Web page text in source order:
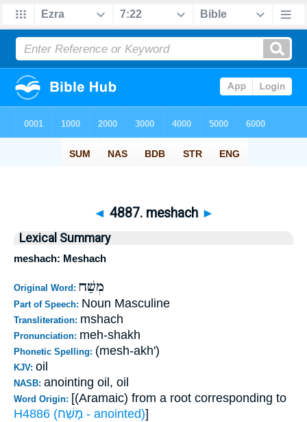
◄ 4887. meshach ►
Lexical Summary
meshach: Meshach
Original Word: מְשַׁח
Part of Speech: Noun Masculine
Transliteration: mshach
Pronunciation: meh-shakh
Phonetic Spelling: (mesh-akh')
KJV: oil
NASB: anointing oil, oil
Word Origin: [(Aramaic) from a root corresponding to
H4886 (מָשַׁח - anointed)]